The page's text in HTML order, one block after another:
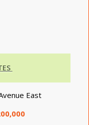
East